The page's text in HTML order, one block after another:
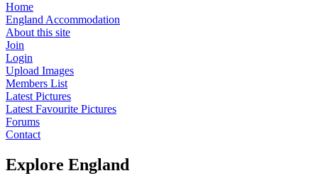
Home
England Accommodation
About this site
Join
Login
Upload Images
Members List
Latest Pictures
Latest Favourite Pictures
Forums
Contact
Explore England